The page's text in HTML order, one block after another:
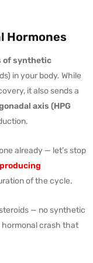
Hormones
of synthetic
in your body. While
it also sends a
axis (HPG
already — let’s stop
of the cycle.
— no synthetic
hormonal crash that